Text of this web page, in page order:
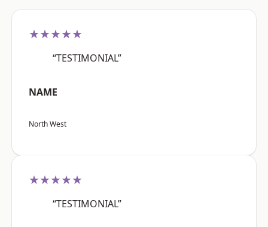
★★★★★
“TESTIMONIAL”
NAME
North West
★★★★★
“TESTIMONIAL”